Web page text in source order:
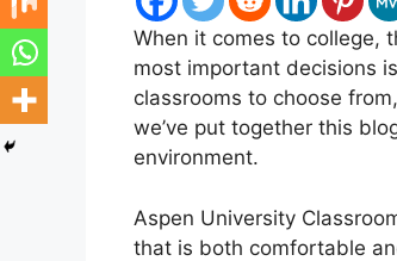
When it comes to college,
most important decisions
classrooms to choose
we’ve put together this
environment.
Aspen University
that is both comfortable